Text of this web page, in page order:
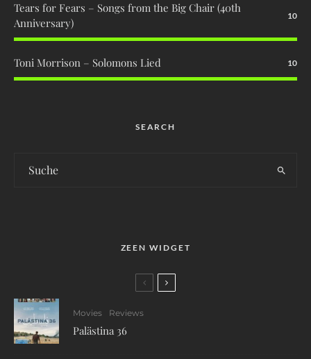
Tears for Fears – Songs from the Big Chair (40th
Anniversary)
10
Toni Morrison – Solomons Lied 10
SEARCH
ZEEN WIDGET
Movies Reviews
Palästina 36